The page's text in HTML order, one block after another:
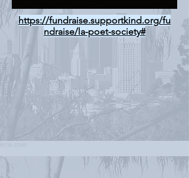
https://fundraise.supportkind.org/fu
ndraise/la-poet-society#